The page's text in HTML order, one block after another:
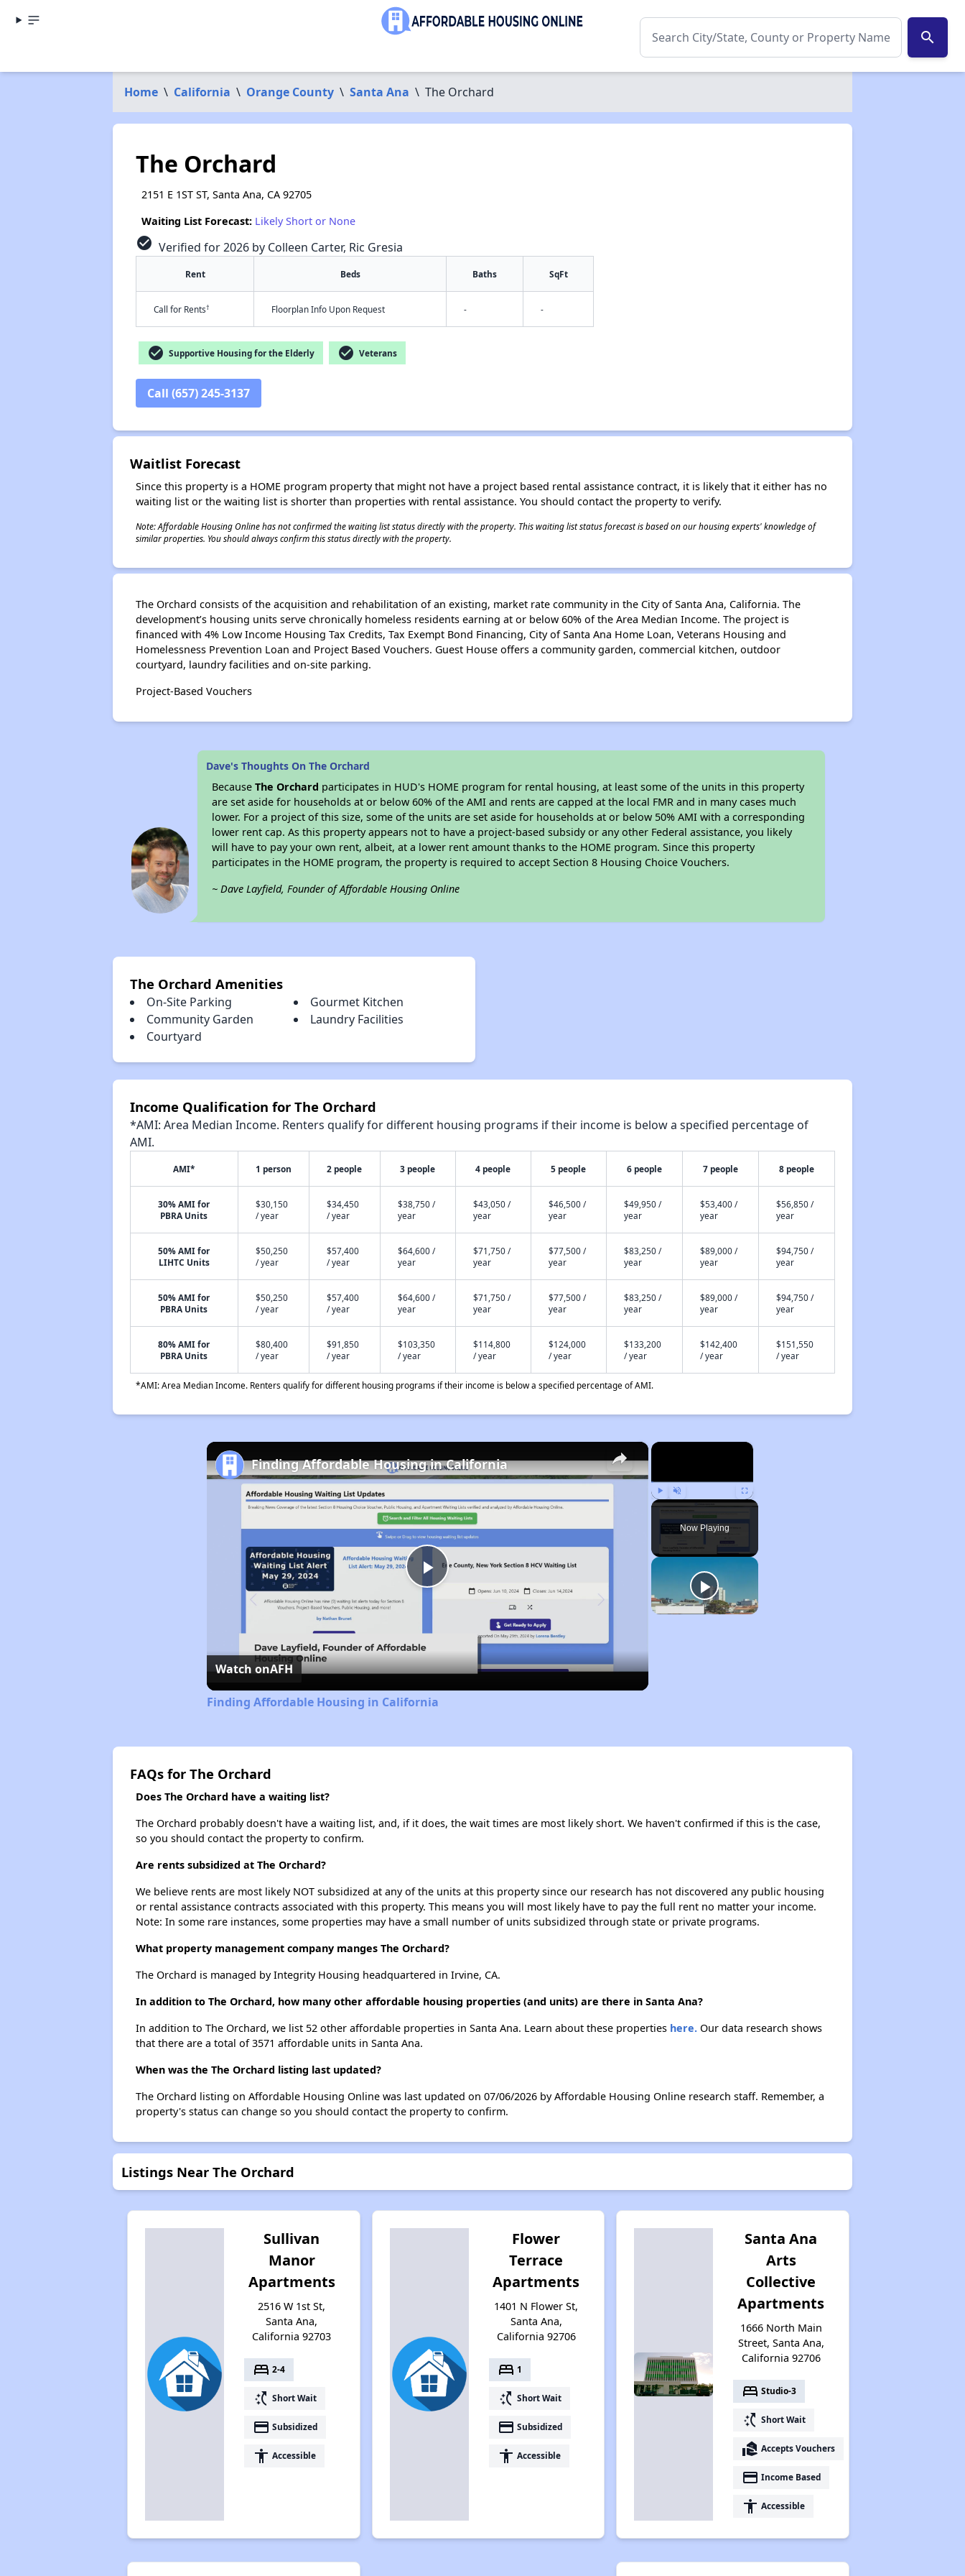
search
Home \ California \ Orange County \ Santa Ana \ The Orchard
The Orchard
2151 E 1ST ST, Santa Ana, CA 92705
Waiting List Forecast: Likely Short or None
check_circle Verified for 2026 by Colleen Carter, Ric Gresia
Rent Beds Baths SqFt
Call for Rents† Floorplan Info Upon Request - -
check_circle Supportive Housing for the Elderly check_circle Veterans
Call (657) 245-3137
Waitlist Forecast
Since this property is a HOME program property that might not have a project based rental assistance contract, it is likely that it either has no
waiting list or the waiting list is shorter than properties with rental assistance. You should contact the property to verify.
Note: Affordable Housing Online has not confirmed the waiting list status directly with the property. This waiting list status forecast is based on our housing experts' knowledge of
similar properties. You should always confirm this status directly with the property.
The Orchard consists of the acquisition and rehabilitation of an existing, market rate community in the City of Santa Ana, California. The
development’s housing units serve chronically homeless residents earning at or below 60% of the Area Median Income. The project is
financed with 4% Low Income Housing Tax Credits, Tax Exempt Bond Financing, City of Santa Ana Home Loan, Veterans Housing and
Homelessness Prevention Loan and Project Based Vouchers. Guest House offers a community garden, commercial kitchen, outdoor
courtyard, laundry facilities and on-site parking.
Project-Based Vouchers
Dave's Thoughts On The Orchard
BecauseThe Orchard participates in HUD's HOME program for rental housing, at least some of the units in this property
are set aside for households at or below 60% of the AMI and rents are capped at the local FMR and in many cases much
lower. For a project of this size, some of the units are set aside for households at or below 50% AMI with a corresponding
lower rent cap. As this property appears not to have a project-based subsidy or any other Federal assistance, you likely
will have to pay your own rent, albeit, at a lower rent amount thanks to the HOME program. Since this property
participates in the HOME program, the property is required to accept Section 8 Housing Choice Vouchers.
~ Dave Layfield, Founder of Affordable Housing Online
The Orchard Amenities
On-Site Parking
Gourmet Kitchen
Community Garden
Laundry Facilities
Courtyard
Income Qualification for The Orchard
*AMI: Area Median Income. Renters qualify for different housing programs if their income is below a specified percentage of
AMI.
AMI* 1 person 2 people 3 people 4 people 5 people 6 people 7 people 8 people
30% AMI for
PBRA Units
$30,150
/ year
$34,450
/ year
$38,750 /
year
$43,050 /
year
$46,500 /
year
$49,950 /
year
$53,400 /
year
$56,850 /
year
50% AMI for
LIHTC Units
$50,250
/ year
$57,400
/ year
$64,600 /
year
$71,750 /
year
$77,500 /
year
$83,250 /
year
$89,000 /
year
$94,750 /
year
50% AMI for
PBRA Units
$50,250
/ year
$57,400
/ year
$64,600 /
year
$71,750 /
year
$77,500 /
year
$83,250 /
year
$89,000 /
year
$94,750 /
year
80% AMI for
PBRA Units
$80,400
/ year
$91,850
/ year
$103,350
/ year
$114,800
/ year
$124,000
/ year
$133,200
/ year
$142,400
/ year
$151,550
/ year
*AMI: Area Median Income. Renters qualify for different housing programs if their income is below a specified percentage of AMI.
×
Play Unmute Fullscreen
Now Playing
×
Play
Video
Finding Affordable Housing in California
Watch onAFH
Finding Affordable Housing in California
FAQs for The Orchard
Does The Orchard have a waiting list?
The Orchard probably doesn't have a waiting list, and, if it does, the wait times are most likely short. We haven't confirmed if this is the case,
so you should contact the property to confirm.
Are rents subsidized at The Orchard?
We believe rents are most likely NOT subsidized at any of the units at this property since our research has not discovered any public housing
or rental assistance contracts associated with this property. This means you will most likely have to pay the full rent no matter your income.
Note: In some rare instances, some properties may have a small number of units subsidized through state or private programs.
What property management company manges The Orchard?
The Orchard is managed by Integrity Housing headquartered in Irvine, CA.
In addition to The Orchard, how many other affordable housing properties (and units) are there in Santa Ana?
In addition to The Orchard, we list 52 other affordable properties in Santa Ana. Learn about these properties here.Our data research shows
that there are a total of 3571 affordable units in Santa Ana.
When was the The Orchard listing last updated?
The Orchard listing on Affordable Housing Online was last updated on 07/06/2026 by Affordable Housing Online research staff. Remember, a
property's status can change so you should contact the property to confirm.
Listings Near The Orchard
Sullivan
Manor
Apartments
2516 W 1st St,
Santa Ana,
California 92703
bed 2-4
switch_access_shortcut Short Wait
payment Subsidized
accessibility Accessible
Flower
Terrace
Apartments
1401 N Flower St,
Santa Ana,
California 92706
bed 1
switch_access_shortcut Short Wait
payment Subsidized
accessibility Accessible
Santa Ana
Arts
Collective
Apartments
1666 North Main
Street, Santa Ana,
California 92706
bed Studio-3
switch_access_shortcut Short Wait
real_estate_agent Accepts Vouchers
payment Income Based
accessibility Accessible